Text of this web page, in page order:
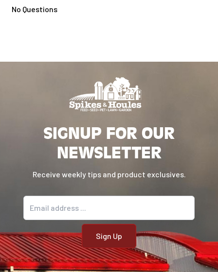
No Questions
SIGNUP FOR OUR
NEWSLETTER
Receive weekly tips and product exclusives.